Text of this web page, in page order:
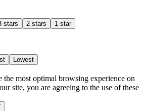
stars 2 stars 1 star
Lowest
the most optimal browsing experience on
site, you are agreeing to the use of these